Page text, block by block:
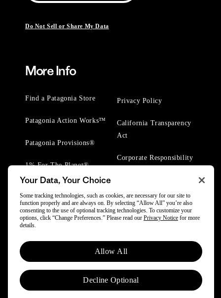
Do Not Sell or Share My Data
More Info
Find a Patagonia Store
Patagonia Action Works™
Patagonia Provisions®
1% For The Planet®
Privacy Policy
California Transparency
Act
Corporate Responsibility
© 2025 Patagonia, Inc. All Rights Reserved.
Powered by Trove.
Your Data, Your Choice
Some tracking technologies, such as cookies, are necessary for our site to
function properly and are always on. By selecting “Allow All” you’re also
consenting to the use of optional tracking technologies. To customize your
options, click “Change Preferences.” Please read our Privacy Notice for more
details.
Allow All
Decline Optional